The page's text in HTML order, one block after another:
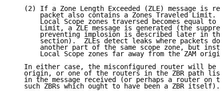
(2) If a Zone Length Exceeded (ZLE) message is
packet also contains a Zones Traveled Limit.
Local Scope zones traversed becomes equal to
Limit, a ZLE message is generated (the
preventing implosion is described later in
section).  ZLEs detect leaks where packets do
another part of the same scope zone, but
Local Scope zones far away from the ZAM
In either case, the misconfigured router will be
origin, or one of the routers in the ZBR path
in the message received (or perhaps a router on
   such ZBRs which ought to have been a ZBR itself).